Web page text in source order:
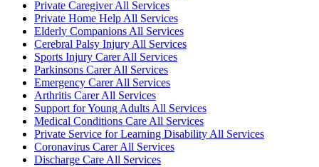
Private Caregiver All Services
Private Home Help All Services
Elderly Companions All Services
Cerebral Palsy Injury All Services
Sports Injury Carer All Services
Parkinsons Carer All Services
Emergency Carer All Services
Arthritis Carer All Services
Support for Young Adults All Services
Medical Conditions Care All Services
Private Service for Learning Disability All Services
Coronavirus Carer All Services
Discharge Care All Services